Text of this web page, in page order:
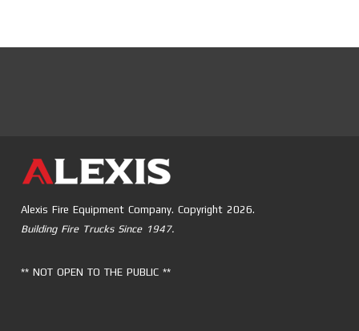
Alexis Fire Equipment Company. Copyright 2026.
Building Fire Trucks Since 1947.
** NOT OPEN TO THE PUBLIC **